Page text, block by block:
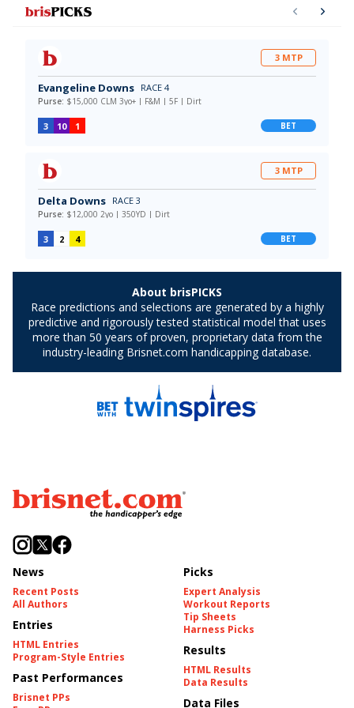
News
Recent Posts
All Authors
Entries
HTML Entries
Program-Style Entries
Past Performances
Brisnet PPs
Picks
Expert Analysis
Workout Reports
Tip Sheets
Harness Picks
Results
HTML Results
Data Results
Data Files